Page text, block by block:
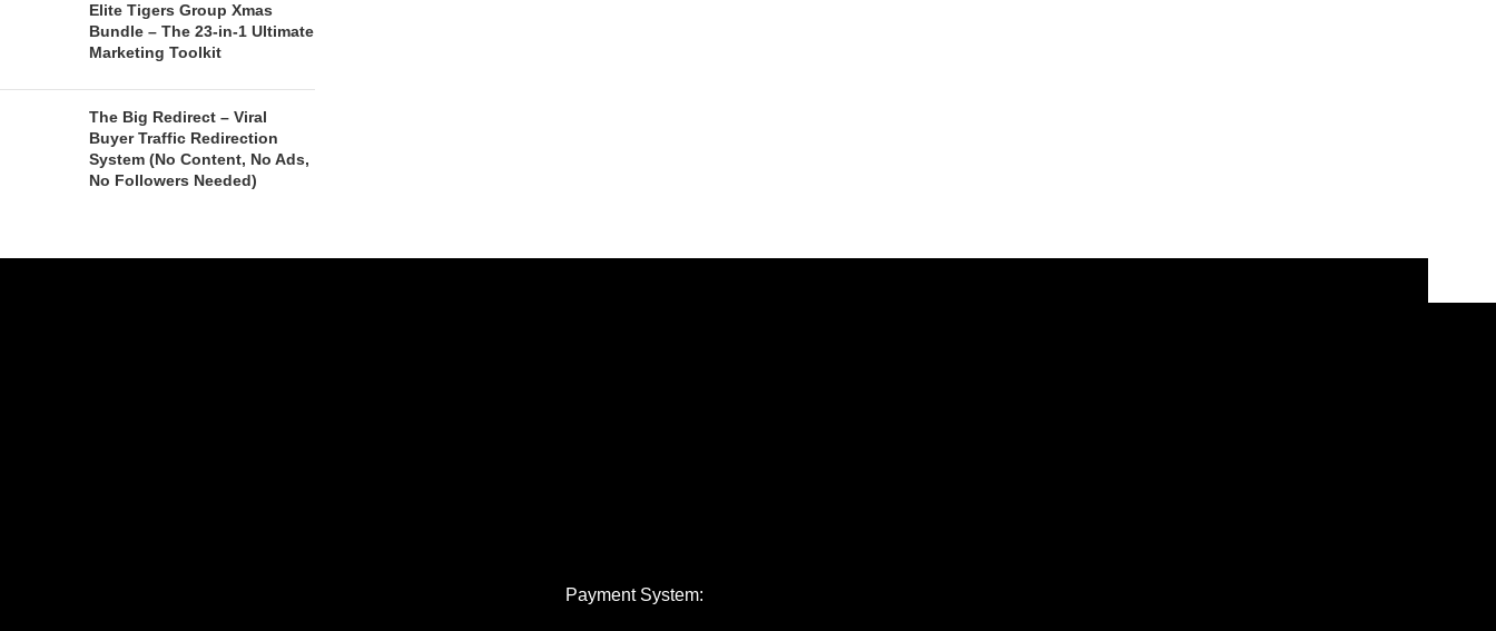
Elite Tigers Group Xmas
Bundle – The 23-in-1 Ultimate
Marketing Toolkit
The Big Redirect – Viral
Buyer Traffic Redirection
System (No Content, No Ads,
No Followers Needed)
Payment System: